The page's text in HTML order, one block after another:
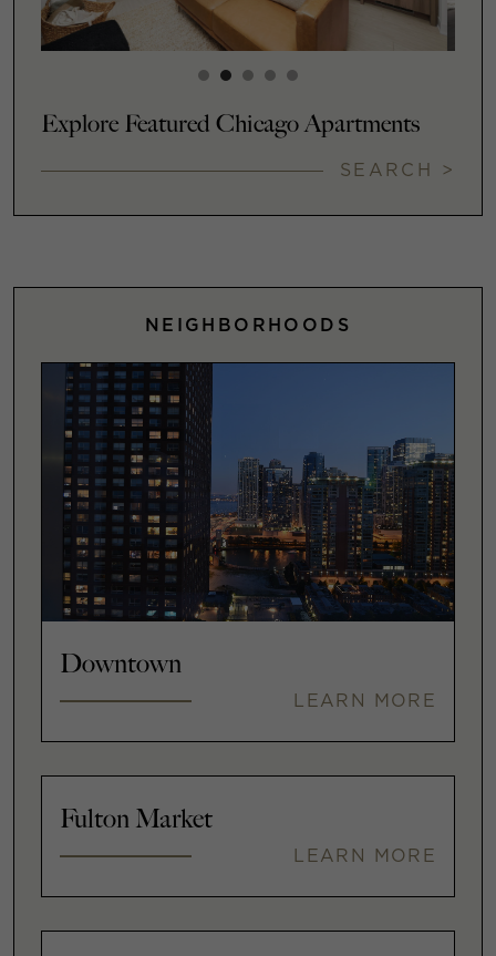
Explore Featured Chicago Apartments
SEARCH >
NEIGHBORHOODS
Downtown
LEARN MORE
Fulton Market
LEARN MORE